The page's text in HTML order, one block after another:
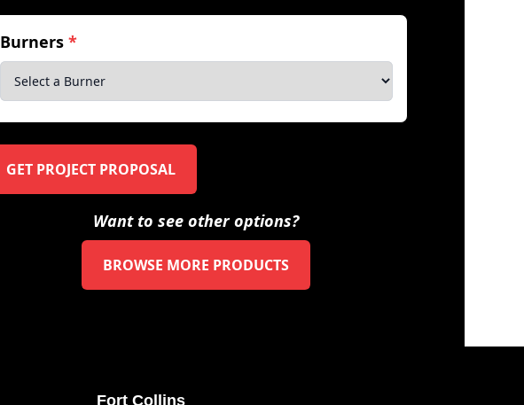
Burners *
GET PROJECT PROPOSAL
Want to see other options?
BROWSE MORE PRODUCTS
Fort Collins